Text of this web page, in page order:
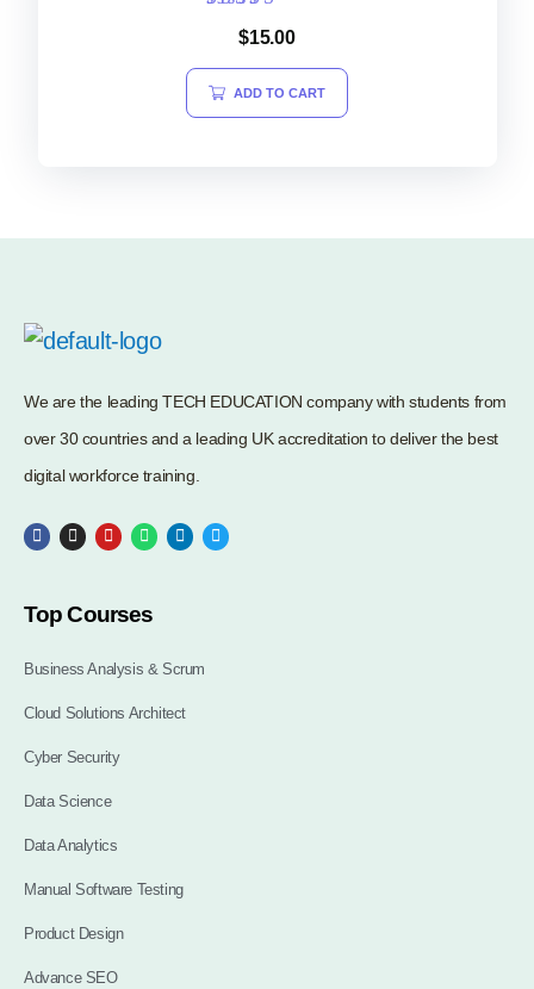
Rated
5.00
out of 5
$15.00
ADD TO CART
We are the leading TECH EDUCATION company with students from
over 30 countries and a leading UK accreditation to deliver the best
digital workforce training.
Top Courses
Business Analysis & Scrum
Cloud Solutions Architect
Cyber Security
Data Science
Data Analytics
Manual Software Testing
Product Design
Advance SEO